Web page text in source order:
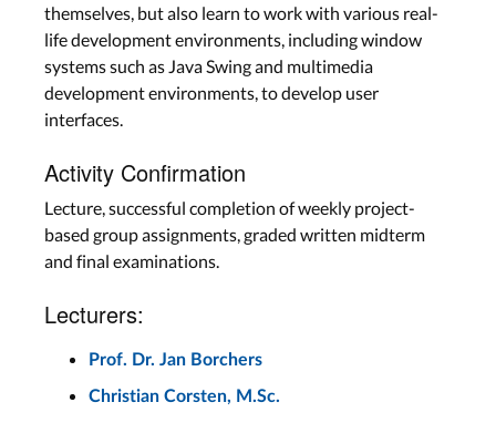
themselves, but also learn to work with various real-
life development environments, including window
systems such as Java Swing and multimedia
development environments, to develop user
interfaces.
Activity Confirmation
Lecture, successful completion of weekly project-
based group assignments, graded written midterm
and final examinations.
Lecturers:
Prof. Dr. Jan Borchers
Christian Corsten, M.Sc.